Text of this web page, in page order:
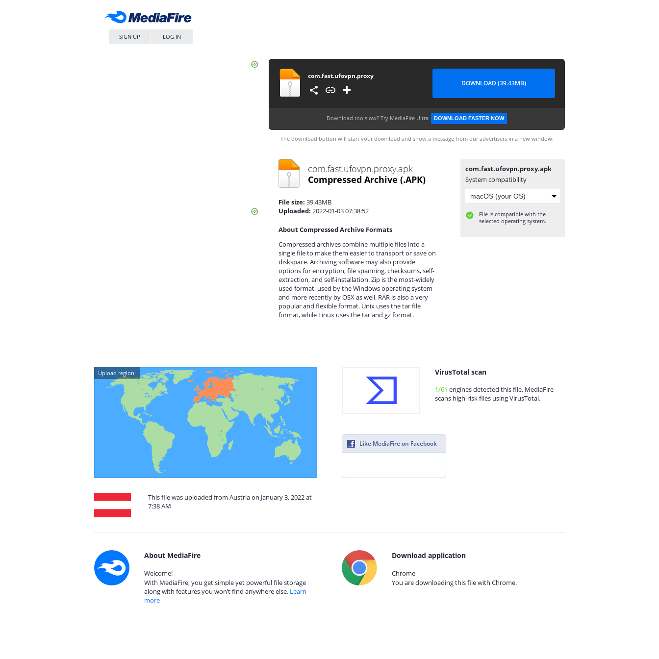
SIGN UP LOG IN
com.fast.ufovpn.proxy
DOWNLOAD (39.43MB)
Download too slow? Try MediaFire Ultra DOWNLOAD FASTER NOW
The download button will start your download and show a message from our advertisers in a new window.
com.fast.ufovpn.proxy.apk
Compressed Archive (.APK)
File size: 39.43MB
Uploaded: 2022-01-03 07:38:52
About Compressed Archive Formats
Compressed archives combine multiple files into a
single file to make them easier to transport or save on
diskspace. Archiving software may also provide
options for encryption, file spanning, checksums, self-
extraction, and self-installation. Zip is the most-widely
used format, used by the Windows operating system
and more recently by OSX as well. RAR is also a very
popular and flexible format. Unix uses the tar file
format, while Linux uses the tar and gz format.
com.fast.ufovpn.proxy.apk
System compatibility
File is compatible with the
selected operating system.
Upload region:
This file was uploaded from Austria on January 3, 2022 at
7:38 AM
VirusTotal scan
1/61 engines detected this file. MediaFire
scans high-risk files using VirusTotal.
Like MediaFire on Facebook
About MediaFire
Welcome!
With MediaFire, you get simple yet powerful file storage
along with features you won’t find anywhere else. Learn
more
Download application
Chrome
You are downloading this file with Chrome.